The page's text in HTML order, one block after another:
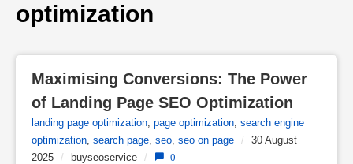
optimization
Maximising Conversions: The Power
of Landing Page SEO Optimization
landing page optimization, page optimization, search engine
optimization, search page, seo, seo on page /
30 August
2025 / buyseoservice / 0